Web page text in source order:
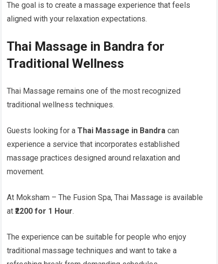
The goal is to create a massage experience that feels
aligned with your relaxation expectations.
Thai Massage in Bandra for
Traditional Wellness
Thai Massage remains one of the most recognized
traditional wellness techniques.
Guests looking for aThai Massage in Bandra can
experience a service that incorporates established
massage practices designed around relaxation and
movement.
At Moksham – The Fusion Spa, Thai Massage is available
at₹2200 for 1 Hour.
The experience can be suitable for people who enjoy
traditional massage techniques and want to take a